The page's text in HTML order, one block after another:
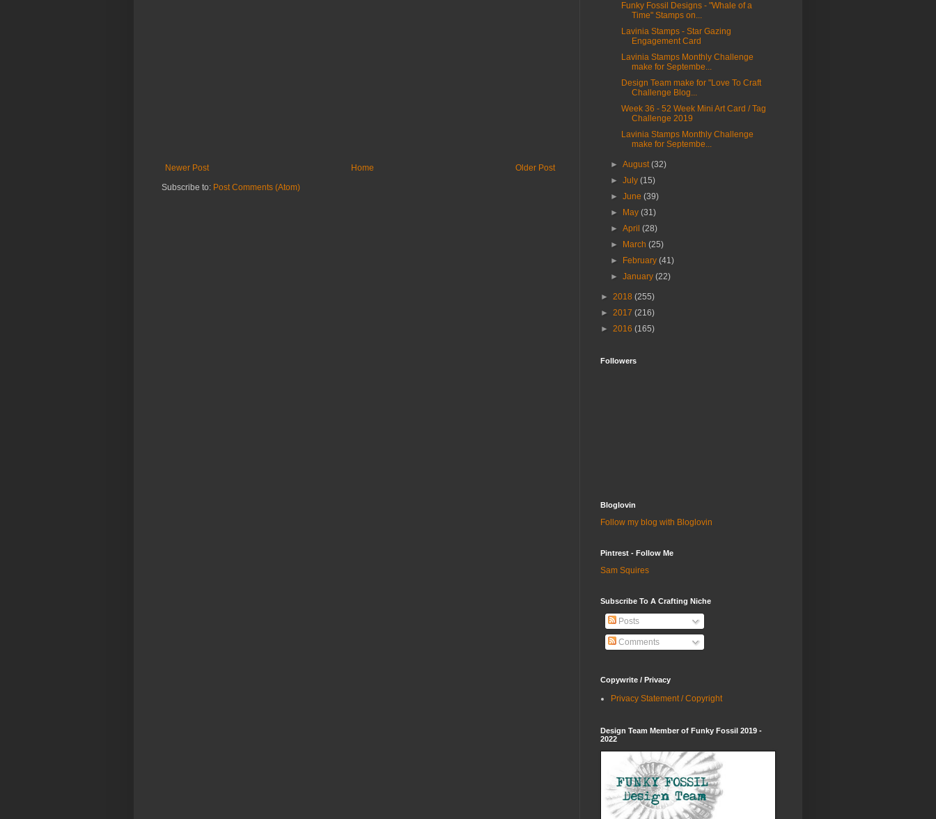
Newer Post Older Post
Home
Subscribe to: Post Comments (Atom)
Funky Fossil Designs - "Whale of a
Time" Stamps on...
Lavinia Stamps - Star Gazing
Engagement Card
Lavinia Stamps Monthly Challenge
make for Septembe...
Design Team make for "Love To Craft
Challenge Blog...
Week 36 - 52 Week Mini Art Card / Tag
Challenge 2019
Lavinia Stamps Monthly Challenge
make for Septembe...
►August(32)
►July(15)
►June(39)
►
May(31)
►April(28)
►
March(25)
►
February(41)
►January(22)
► 2018 (255)
► 2017 (216)
► 2016 (165)
Followers
Bloglovin
Follow my blog with Bloglovin
Pintrest - Follow Me
Sam Squires
Subscribe To A Crafting Niche
Posts
Comments
Copywrite / Privacy
Privacy Statement / Copyright
Design Team Member of Funky Fossil 2019 -
2022